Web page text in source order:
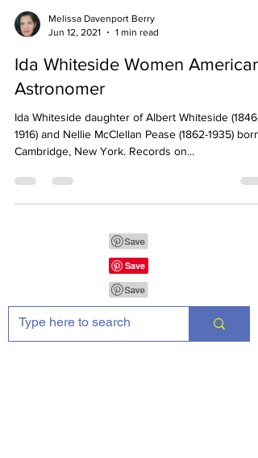
Jun 12, 2021
1 min read
Ida Whiteside Women American
Astronomer
Ida Whiteside daughter of Albert Whiteside (1846-
1916) and Nellie McClellan Pease (1862-1935) born in
Cambridge, New York. Records on...